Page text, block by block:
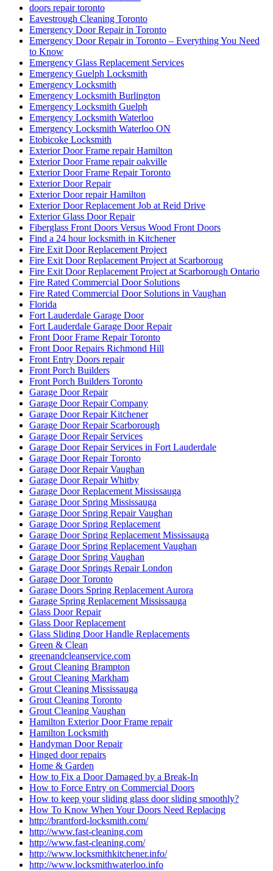
doors repair toronto
Eavestrough Cleaning Toronto
Emergency Door Repair in Toronto
Emergency Door Repair in Toronto – Everything You Need
to Know
Emergency Glass Replacement Services
Emergency Guelph Locksmith
Emergency Locksmith
Emergency Locksmith Burlington
Emergency Locksmith Guelph
Emergency Locksmith Waterloo
Emergency Locksmith Waterloo ON
Etobicoke Locksmith
Exterior Door Frame repair Hamilton
Exterior Door Frame repair oakville
Exterior Door Frame Repair Toronto
Exterior Door Repair
Exterior Door repair Hamilton
Exterior Door Replacement Job at Reid Drive
Exterior Glass Door Repair
Fiberglass Front Doors Versus Wood Front Doors
Find a 24 hour locksmith in Kitchener
Fire Exit Door Replacement Project
Fire Exit Door Replacement Project at Scarboroug
Fire Exit Door Replacement Project at Scarborough Ontario
Fire Rated Commercial Door Solutions
Fire Rated Commercial Door Solutions in Vaughan
Florida
Fort Lauderdale Garage Door
Fort Lauderdale Garage Door Repair
Front Door Frame Repair Toronto
Front Door Repairs Richmond Hill
Front Entry Doors repair
Front Porch Builders
Front Porch Builders Toronto
Garage Door Repair
Garage Door Repair Company
Garage Door Repair Kitchener
Garage Door Repair Scarborough
Garage Door Repair Services
Garage Door Repair Services in Fort Lauderdale
Garage Door Repair Toronto
Garage Door Repair Vaughan
Garage Door Repair Whitby
Garage Door Replacement Mississauga
Garage Door Spring Mississauga
Garage Door Spring Repair Vaughan
Garage Door Spring Replacement
Garage Door Spring Replacement Mississauga
Garage Door Spring Replacement Vaughan
Garage Door Spring Vaughan
Garage Door Springs Repair London
Garage Door Toronto
Garage Doors Spring Replacement Aurora
Garage Spring Replacement Mississauga
Glass Door Repair
Glass Door Replacement
Glass Sliding Door Handle Replacements
Green & Clean
greenandcleanservice.com
Grout Cleaning Brampton
Grout Cleaning Markham
Grout Cleaning Mississauga
Grout Cleaning Toronto
Grout Cleaning Vaughan
Hamilton Exterior Door Frame repair
Hamilton Locksmith
Handyman Door Repair
Hinged door repairs
Home & Garden
How to Fix a Door Damaged by a Break-In
How to Force Entry on Commercial Doors
How to keep your sliding glass door sliding smoothly?
How To Know When Your Doors Need Replacing
http://brantford-locksmith.com/
http://www.fast-cleaning.com
http://www.fast-cleaning.com/
http://www.locksmithkitchener.info/
http://www.locksmithwaterloo.info